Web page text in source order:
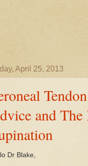
April 25, 2013
and
Dr Blake,